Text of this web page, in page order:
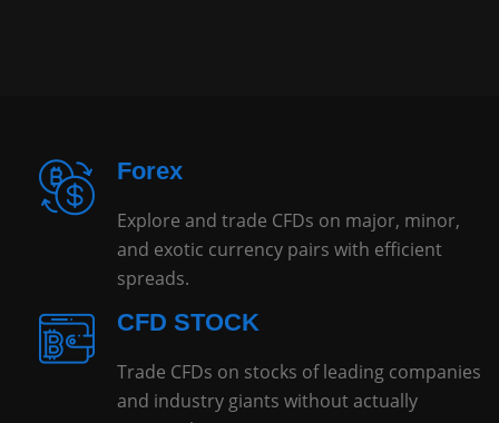
Forex
Explore and trade CFDs on major, minor,
and exotic currency pairs with efficient
spreads.
CFD STOCK
Trade CFDs on stocks of leading companies
and industry giants without actually